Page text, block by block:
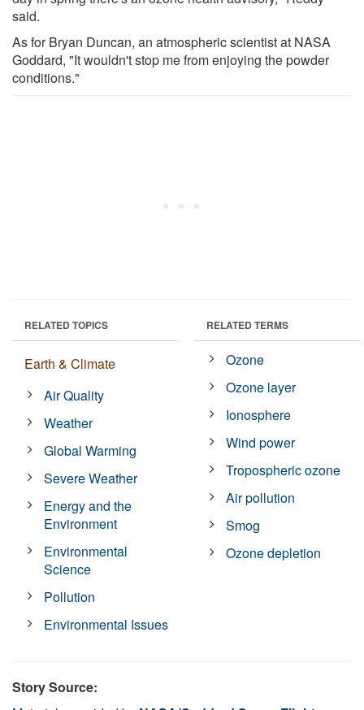
said.
As for Bryan Duncan, an atmospheric scientist at NASA
Goddard, "It wouldn't stop me from enjoying the powder
conditions."
RELATED TOPICS
Earth & Climate
Air Quality
Weather
Global Warming
Severe Weather
Energy and the
Environment
Environmental
Science
Pollution
Environmental Issues
RELATED TERMS
Ozone
Ozone layer
Ionosphere
Wind power
Tropospheric ozone
Air pollution
Smog
Ozone depletion
Story Source: